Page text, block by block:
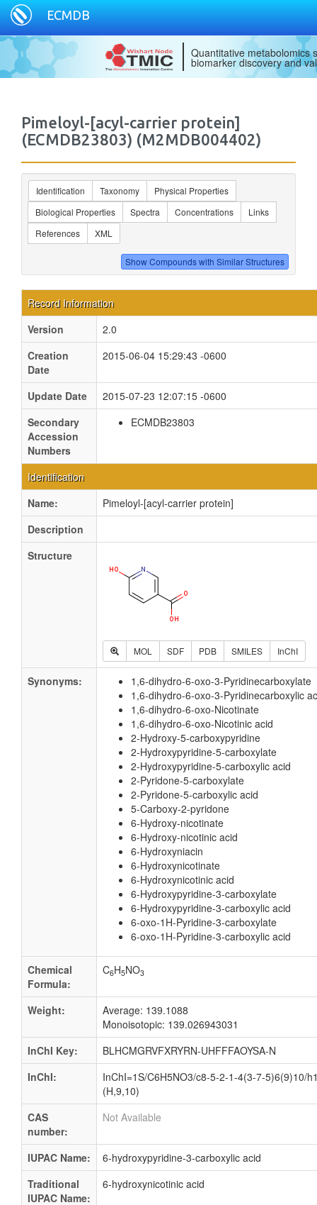
ECMDB
Quantitative metabolomics
biomarker discovery and
Pimeloyl-[acyl-carrier protein]
(ECMDB23803) (M2MDB004402)
Identification Taxonomy
Physical Properties
Biological Properties
Spectra Concentrations
Links
References
XML
Record Information
Version
2.0
Creation
Date
2015-06-04 15:29:43 -0600
Update Date
2015-07-23 12:07:15 -0600
Secondary
Accession
Numbers
ECMDB23803
Identification
Name:
Pimeloyl-[acyl-carrier protein]
Description
Structure
MOL SDF PDB SMILES InChI
Synonyms:
1,6-dihydro-6-oxo-3-Pyridinecarboxylate
1,6-dihydro-6-oxo-3-Pyridinecarboxylic
1,6-dihydro-6-oxo-Nicotinate
1,6-dihydro-6-oxo-Nicotinic acid
2-Hydroxy-5-carboxypyridine
2-Hydroxypyridine-5-carboxylate
2-Hydroxypyridine-5-carboxylic acid
2-Pyridone-5-carboxylate
2-Pyridone-5-carboxylic acid
5-Carboxy-2-pyridone
6-Hydroxy-nicotinate
6-Hydroxy-nicotinic acid
6-Hydroxyniacin
6-Hydroxynicotinate
6-Hydroxynicotinic acid
6-Hydroxypyridine-3-carboxylate
6-Hydroxypyridine-3-carboxylic acid
6-oxo-1H-Pyridine-3-carboxylate
6-oxo-1H-Pyridine-3-carboxylic acid
Chemical
Formula:
C6H5NO3
Weight:
Average: 139.1088
Monoisotopic: 139.026943031
InChI Key:
BLHCMGRVFXRYRN-UHFFFAOYSA-N
InChI:
InChI=1S/C6H5NO3/c8-5-2-1-4(3-7-5)6(9)10/
(H,9,10)
CAS
number:
Not Available
IUPAC Name:
6-hydroxypyridine-3-carboxylic acid
Traditional
IUPAC Name:
6-hydroxynicotinic acid